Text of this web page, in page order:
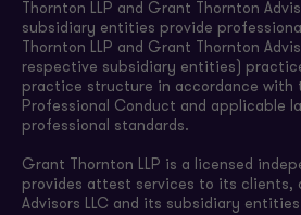
Thornton LLP and Grant Thornton
subsidiary entities provide
Thornton LLP and Grant Thornton
respective subsidiary entities)
practice structure in accordance with
Professional Conduct and applicable
professional standards.
Grant Thornton LLP is a licensed
provides attest services to its clients,
Advisors LLC and its subsidiary